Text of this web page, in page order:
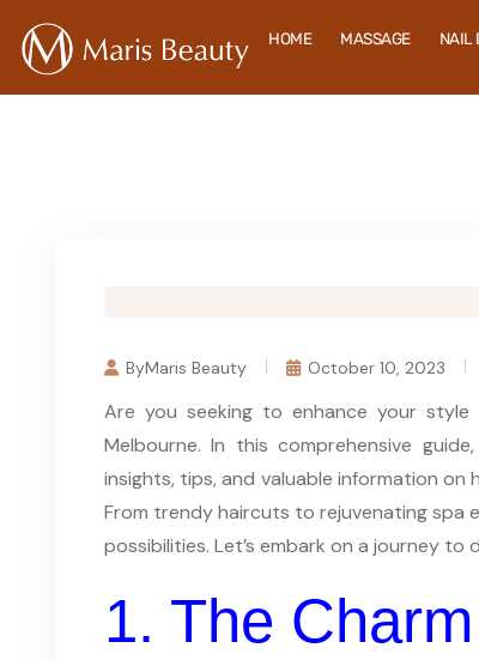
HOME MASSAGE NAIL
ByMaris Beauty October 10, 2023
Are you seeking to enhance your
Melbourne. In this comprehensive
insights, tips, and valuable information
From trendy haircuts to rejuvenating spa
possibilities. Let’s embark on a journey
1. The